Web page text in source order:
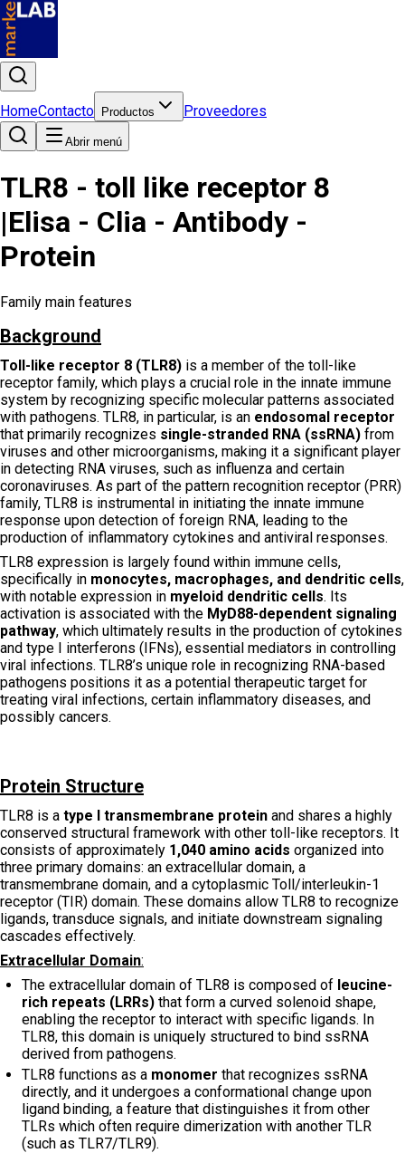
HomeContacto Productos Proveedores
Abrir menú
TLR8 - toll like receptor 8
|Elisa - Clia - Antibody -
Protein
Family main features
Background
Toll-like receptor 8 (TLR8) is a member of the toll-like
receptor family, which plays a crucial role in the innate immune
system by recognizing specific molecular patterns associated
with pathogens. TLR8, in particular, is an endosomal receptor
that primarily recognizes single-stranded RNA (ssRNA) from
viruses and other microorganisms, making it a significant player
in detecting RNA viruses, such as influenza and certain
coronaviruses. As part of the pattern recognition receptor (PRR)
family, TLR8 is instrumental in initiating the innate immune
response upon detection of foreign RNA, leading to the
production of inflammatory cytokines and antiviral responses.
TLR8 expression is largely found within immune cells,
specifically in monocytes, macrophages, and dendritic cells,
with notable expression in myeloid dendritic cells. Its
activation is associated with the MyD88-dependent signaling
pathway, which ultimately results in the production of cytokines
and type I interferons (IFNs), essential mediators in controlling
viral infections. TLR8’s unique role in recognizing RNA-based
pathogens positions it as a potential therapeutic target for
treating viral infections, certain inflammatory diseases, and
possibly cancers.
Protein Structure
TLR8 is a type I transmembrane protein and shares a highly
conserved structural framework with other toll-like receptors. It
consists of approximately 1,040 amino acids organized into
three primary domains: an extracellular domain, a
transmembrane domain, and a cytoplasmic Toll/interleukin-1
receptor (TIR) domain. These domains allow TLR8 to recognize
ligands, transduce signals, and initiate downstream signaling
cascades effectively.
Extracellular Domain:
The extracellular domain of TLR8 is composed of leucine-
rich repeats (LRRs) that form a curved solenoid shape,
enabling the receptor to interact with specific ligands. In
TLR8, this domain is uniquely structured to bind ssRNA
derived from pathogens.
TLR8 functions as a monomer that recognizes ssRNA
directly, and it undergoes a conformational change upon
ligand binding, a feature that distinguishes it from other
TLRs which often require dimerization with another TLR
(such as TLR7/TLR9).